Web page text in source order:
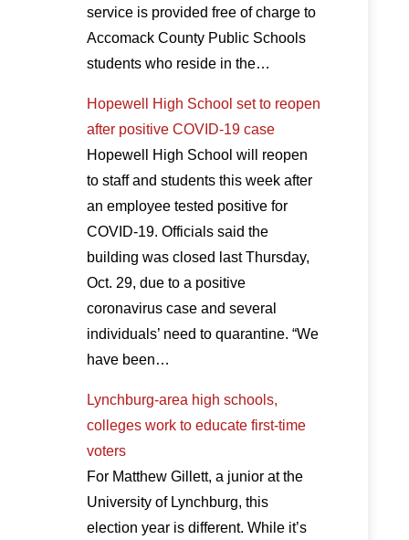
service is provided free of charge to
Accomack County Public Schools
students who reside in the…
Hopewell High School set to reopen
after positive COVID-19 case
Hopewell High School will reopen
to staff and students this week after
an employee tested positive for
COVID-19. Officials said the
building was closed last Thursday,
Oct. 29, due to a positive
coronavirus case and several
individuals’ need to quarantine. “We
have been…
Lynchburg-area high schools,
colleges work to educate first-time
voters
For Matthew Gillett, a junior at the
University of Lynchburg, this
election year is different. While it’s